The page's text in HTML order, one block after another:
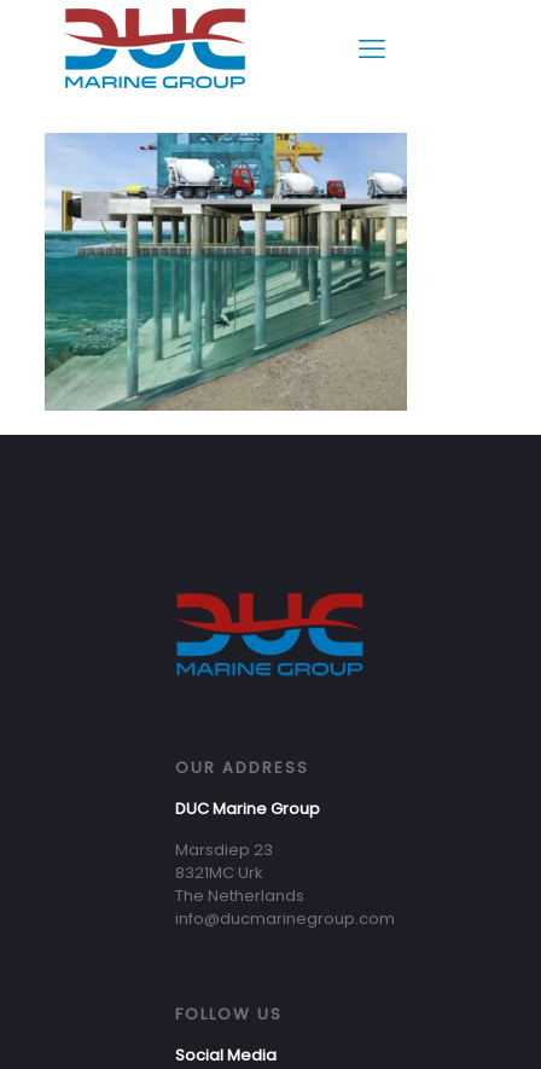
OUR ADDRESS
DUC Marine Group
Marsdiep 23
8321MC Urk
The Netherlands
info@ducmarinegroup.com
FOLLOW US
Social Media